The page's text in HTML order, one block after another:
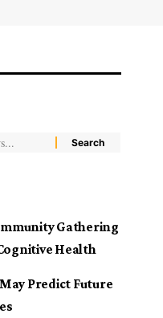
Gathering
Health
Predict Future